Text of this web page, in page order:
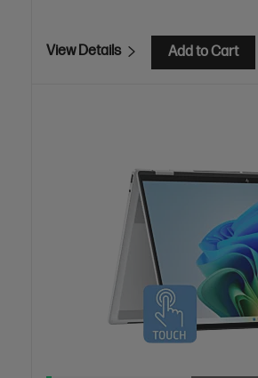
View Details Add to Cart